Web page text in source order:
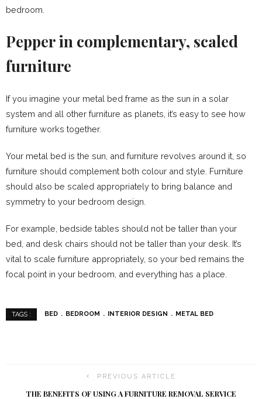
bedroom.
Pepper in complementary, scaled
furniture
If you imagine your metal bed frame as the sun in a solar
system and all other furniture as planets, it’s easy to see how
furniture works together.
Your metal bed is the sun, and furniture revolves around it, so
furniture should complement both colour and style. Furniture
should also be scaled appropriately to bring balance and
symmetry to your bedroom design.
For example, bedside tables should not be taller than your
bed, and desk chairs should not be taller than your desk. It’s
vital to scale furniture appropriately, so your bed remains the
focal point in your bedroom, and everything has a place.
TAGS : BED BEDROOM INTERIOR DESIGN METAL BED
PREVIOUS ARTICLE
THE BENEFITS OF USING A FURNITURE REMOVAL SERVICE